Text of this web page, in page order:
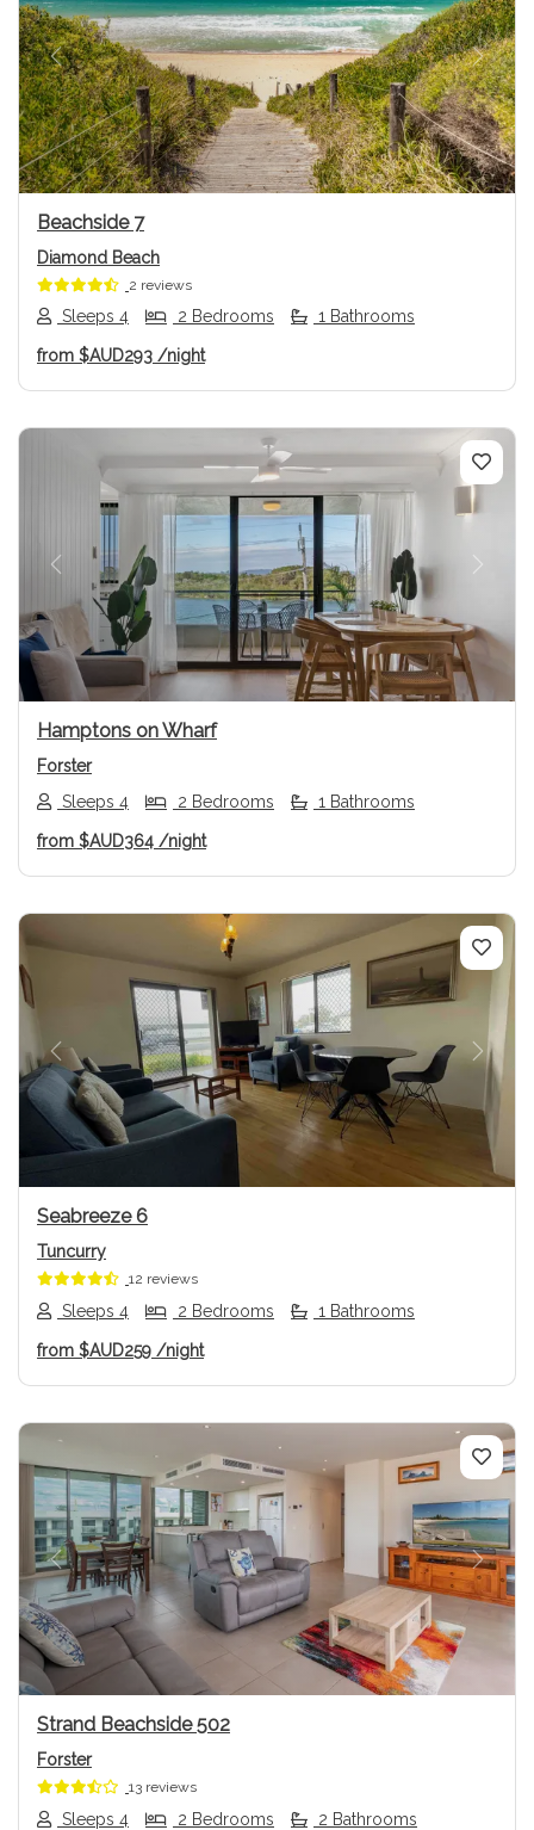
Previous Next
Beachside 7
Diamond Beach
2 reviews
Sleeps 4 2 Bedrooms 1 Bathrooms
from $AUD293 /night
Previous Next
Hamptons on Wharf
Forster
Sleeps 4
2 Bedrooms 1 Bathrooms
from $AUD364 /night
Previous Next
Seabreeze 6
Tuncurry
12 reviews
Sleeps 4 2 Bedrooms 1 Bathrooms
from $AUD259 /night
Previous Next
Strand Beachside 502
Forster
13 reviews
Sleeps 4 2 Bedrooms 2 Bathrooms